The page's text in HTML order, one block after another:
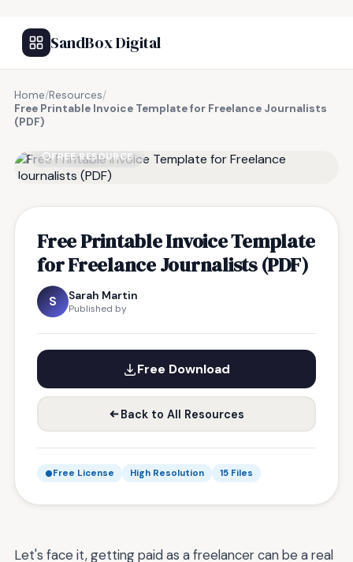
SandBox Digital
Home/Resources/
Free Printable Invoice Template for Freelance Journalists
(PDF)
FREE RESOURCE
Free Printable Invoice Template
for Freelance Journalists (PDF)
S Sarah Martin
Published by
Free Download
Back to All Resources
Free License High Resolution 15 Files
Let's face it, getting paid as a freelancer can be a real